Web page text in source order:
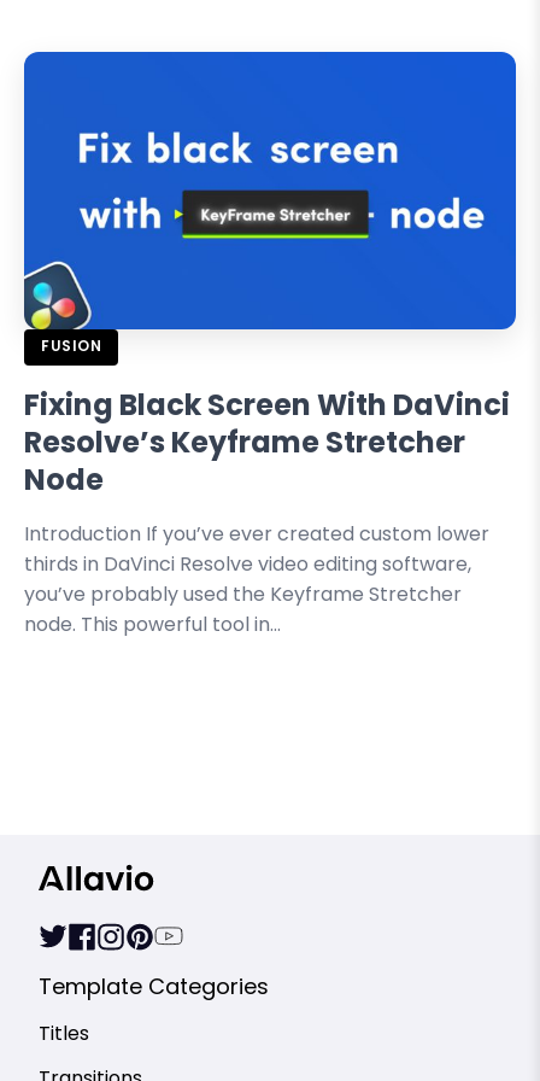
FUSION
Fixing Black Screen With DaVinci
Resolve’s Keyframe Stretcher
Node
Introduction If you’ve ever created custom lower
thirds in DaVinci Resolve video editing software,
you’ve probably used the Keyframe Stretcher
node. This powerful tool in...
Template Categories
Titles